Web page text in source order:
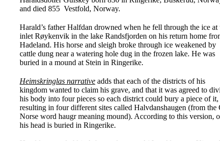
and died 855 Vestfold, Norway.
Harald’s father Halfdan drowned when he fell through the ice at
inlet Røykenvik in the lake Randsfjorden on his return home
Hadeland. His horse and sleigh broke through ice weakened by
cattle dung near a watering hole dug in the frozen lake. He was
buried in a mound at Stein in Ringerike.
Heimskringlas narrative adds that each of the districts of his
kingdom wanted to claim his grave, and that it was agreed to
his body into four pieces so each district could bury a piece of it,
resulting in four different sites called Halvdanshaugen (from the
Norse word haugr meaning mound). According to this version,
his head is buried in Ringerike.